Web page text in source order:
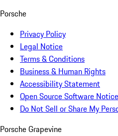
Porsche
Privacy Policy
Legal Notice
Terms & Conditions
Business & Human Rights
Accessibility Statement
Open Source Software Notice
Do Not Sell or Share My
Porsche Grapevine